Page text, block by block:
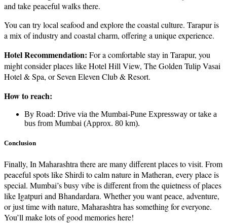
and take peaceful walks there.
You can try local seafood and explore the coastal culture. Tarapur is
a mix of industry and coastal charm, offering a unique experience.
Hotel Recommendation: For a comfortable stay in Tarapur, you
might consider places like Hotel Hill View, The Golden Tulip Vasai
Hotel & Spa, or Seven Eleven Club & Resort.
How to reach:
By Road: Drive via the Mumbai-Pune Expressway or take a
bus from Mumbai (Approx. 80 km).
Conclusion
Finally, In Maharashtra there are many different places to visit. From
peaceful spots like Shirdi to calm nature in Matheran, every place is
special. Mumbai’s busy vibe is different from the quietness of places
like Igatpuri and Bhandardara. Whether you want peace, adventure,
or just time with nature, Maharashtra has something for everyone.
You’ll make lots of good memories here!